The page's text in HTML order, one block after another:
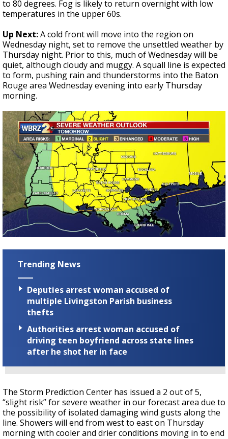
to 80 degrees. Fog is likely to return overnight with low
temperatures in the upper 60s.
Up Next:A cold front will move into the region on
Wednesday night, set to remove the unsettled weather by
Thursday night. Prior to this, much of Wednesday will be
quiet, although cloudy and muggy. A squall line is expected
to form, pushing rain and thunderstorms into the Baton
Rouge area Wednesday evening into early Thursday
morning.
Trending News
Deputies arrest woman accused of
multiple Livingston Parish business
thefts
Authorities arrest woman accused of
driving teen boyfriend across state lines
after he shot her in face
The Storm Prediction Center has issued a 2 out of 5,
“slight risk” for severe weather in our forecast area due to
the possibility of isolated damaging wind gusts along the
line. Showers will end from west to east on Thursday
morning with cooler and drier conditions moving in to end